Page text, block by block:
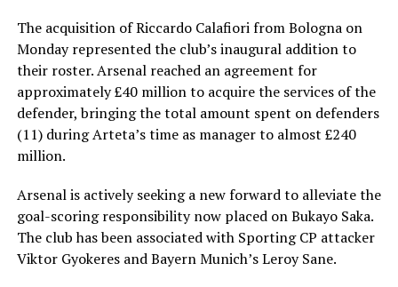
The acquisition of Riccardo Calafiori from Bologna on
Monday represented the club’s inaugural addition to
their roster. Arsenal reached an agreement for
approximately £40 million to acquire the services of the
defender, bringing the total amount spent on defenders
(11) during Arteta’s time as manager to almost £240
million.
Arsenal is actively seeking a new forward to alleviate the
goal-scoring responsibility now placed on Bukayo Saka.
The club has been associated with Sporting CP attacker
Viktor Gyokeres and Bayern Munich’s Leroy Sane.